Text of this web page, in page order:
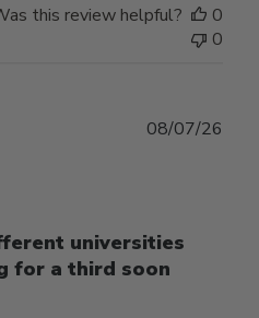
this review helpful?
0
0
universities
for a third soon
08/07/26